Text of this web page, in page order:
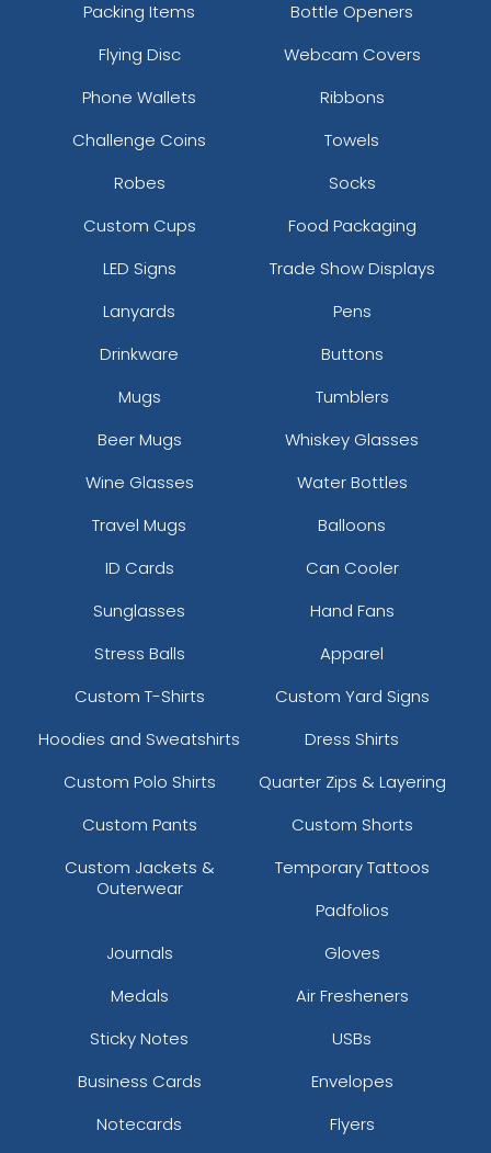
Packing Items
Bottle Openers
Flying Disc
Webcam Covers
Phone Wallets
Ribbons
Challenge Coins
Towels
Robes
Socks
Custom Cups
Food Packaging
LED Signs
Trade Show Displays
Lanyards
Pens
Drinkware
Buttons
Mugs
Tumblers
Beer Mugs
Whiskey Glasses
Wine Glasses
Water Bottles
Travel Mugs
Balloons
ID Cards
Can Cooler
Sunglasses
Hand Fans
Stress Balls
Apparel
Custom T-Shirts
Custom Yard Signs
Hoodies and Sweatshirts
Dress Shirts
Custom Polo Shirts
Quarter Zips & Layering
Custom Pants
Custom Shorts
Custom Jackets &
Outerwear
Temporary Tattoos
Padfolios
Journals
Gloves
Medals
Air Fresheners
Sticky Notes
USBs
Business Cards
Envelopes
Notecards
Flyers